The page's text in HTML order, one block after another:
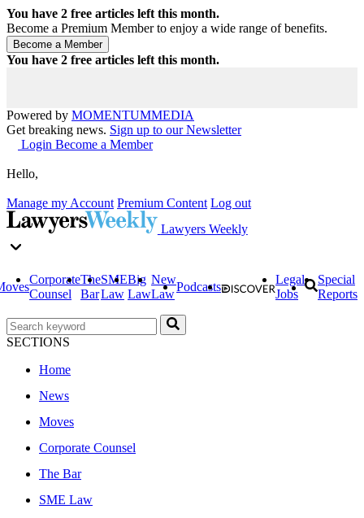
You have 2 free articles left this month.
Become a Premium Member to enjoy a wide range of benefits.
You have 2 free articles left this month.
Powered by MOMENTUMMEDIA
Get breaking news. Sign up to our Newsletter
Login Become a Member
Hello,
Manage my Account Premium Content Log out
Lawyers Weekly
Corporate
Counsel
The
Bar
SME
Law
Big
Law
New
Law
Podcasts
Legal
Jobs
Special
Reports
SECTIONS
Home
News
Moves
Corporate Counsel
The Bar
SME Law